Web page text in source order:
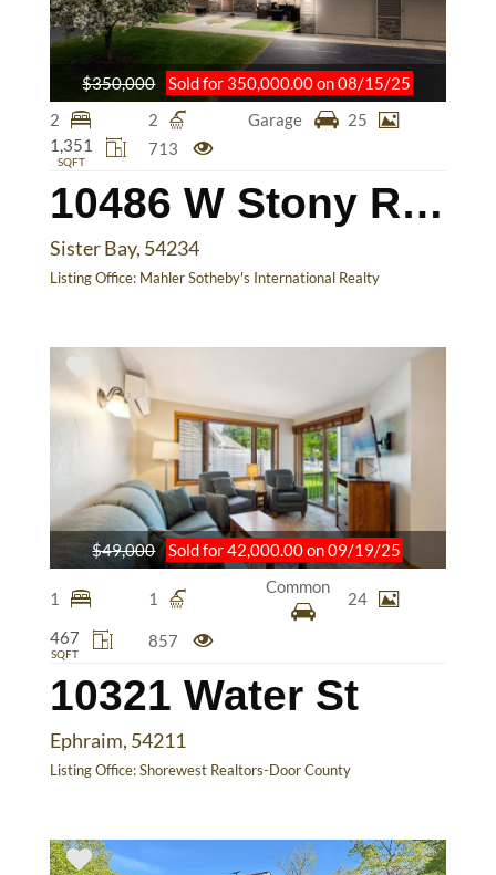
10486 W Stony Ridge Cr
Sister Bay, 54234
Listing Office: Mahler Sotheby's International Realty
2 2 Garage
25
1,351
SQFT
713
$350,000 Sold for 350,000.00 on 08/15/25
10321 Water St
Ephraim, 54211
Listing Office:Shorewest Realtors-Door County
1 1
Common
24
467
SQFT
857
$49,000 Sold for 42,000.00 on 09/19/25